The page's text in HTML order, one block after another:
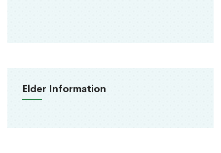
Elder Information